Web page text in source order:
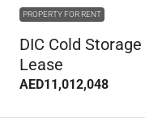
PROPERTY FOR RENT
DIC Cold
Lease
AED11,012,048